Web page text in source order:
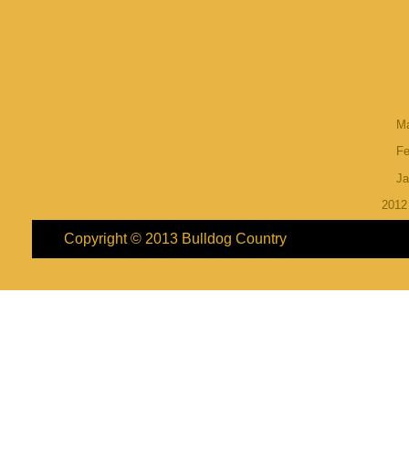
Copyright © 2013 Bulldog Country